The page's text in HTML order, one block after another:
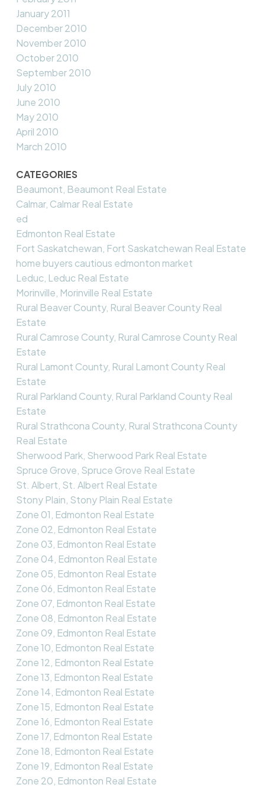
January 2011
December 2010
November 2010
October 2010
September 2010
July 2010
June 2010
May 2010
April 2010
March 2010
CATEGORIES
Beaumont, Beaumont Real Estate
Calmar, Calmar Real Estate
ed
Edmonton Real Estate
Fort Saskatchewan, Fort Saskatchewan Real Estate
home buyers cautious edmonton market
Leduc, Leduc Real Estate
Morinville, Morinville Real Estate
Rural Beaver County, Rural Beaver County Real
Estate
Rural Camrose County, Rural Camrose County Real
Estate
Rural Lamont County, Rural Lamont County Real
Estate
Rural Parkland County, Rural Parkland County Real
Estate
Rural Strathcona County, Rural Strathcona County
Real Estate
Sherwood Park, Sherwood Park Real Estate
Spruce Grove, Spruce Grove Real Estate
St. Albert, St. Albert Real Estate
Stony Plain, Stony Plain Real Estate
Zone 01, Edmonton Real Estate
Zone 02, Edmonton Real Estate
Zone 03, Edmonton Real Estate
Zone 04, Edmonton Real Estate
Zone 05, Edmonton Real Estate
Zone 06, Edmonton Real Estate
Zone 07, Edmonton Real Estate
Zone 08, Edmonton Real Estate
Zone 09, Edmonton Real Estate
Zone 10, Edmonton Real Estate
Zone 12, Edmonton Real Estate
Zone 13, Edmonton Real Estate
Zone 14, Edmonton Real Estate
Zone 15, Edmonton Real Estate
Zone 16, Edmonton Real Estate
Zone 17, Edmonton Real Estate
Zone 18, Edmonton Real Estate
Zone 19, Edmonton Real Estate
Zone 20, Edmonton Real Estate